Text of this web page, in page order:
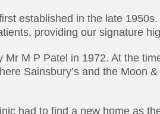
established in the late
providing our signature
Mr M P Patel in 1972. At the
Sainsbury’s and the Moon
had to find a new home as